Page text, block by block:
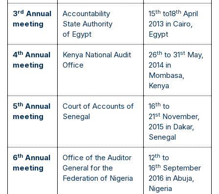
3rd Annual
meeting
Accountability
State Authority
of Egypt
15th to18th April
2013 in Cairo,
Egypt
4th Annual
meeting
Kenya National Audit
Office
26th to 31st May,
2014 in
Mombasa,
Kenya
5th Annual
meeting
Court of Accounts of
Senegal
16th to
21st November,
2015 in Dakar,
Senegal
6th Annual
meeting
Office of the Auditor
General for the
Federation of Nigeria
12th to
16th September
2016 in Abuja,
Nigeria